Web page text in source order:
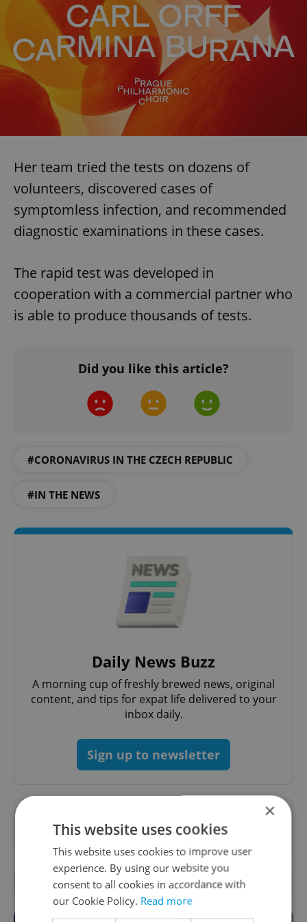
Her team tried the tests on dozens of
volunteers, discovered cases of
symptomless infection, and recommended
diagnostic examinations in these cases.
The rapid test was developed in
cooperation with a commercial partner who
is able to produce thousands of tests.
Did you like this article?
#CORONAVIRUS IN THE CZECH REPUBLIC
#IN THE NEWS
Daily News Buzz
A morning cup of freshly brewed news, original
content, and tips for expat life delivered to your
inbox daily.
Sign up to newsletter
Want to see more from us? Select Expats.cz
as apreferred sourceon Google.
OTHER DAILY NEWS
×
This website uses cookies
This website uses cookies to improve user
experience. By using our website you
consent to all cookies in accordance with
our Cookie Policy. Read more